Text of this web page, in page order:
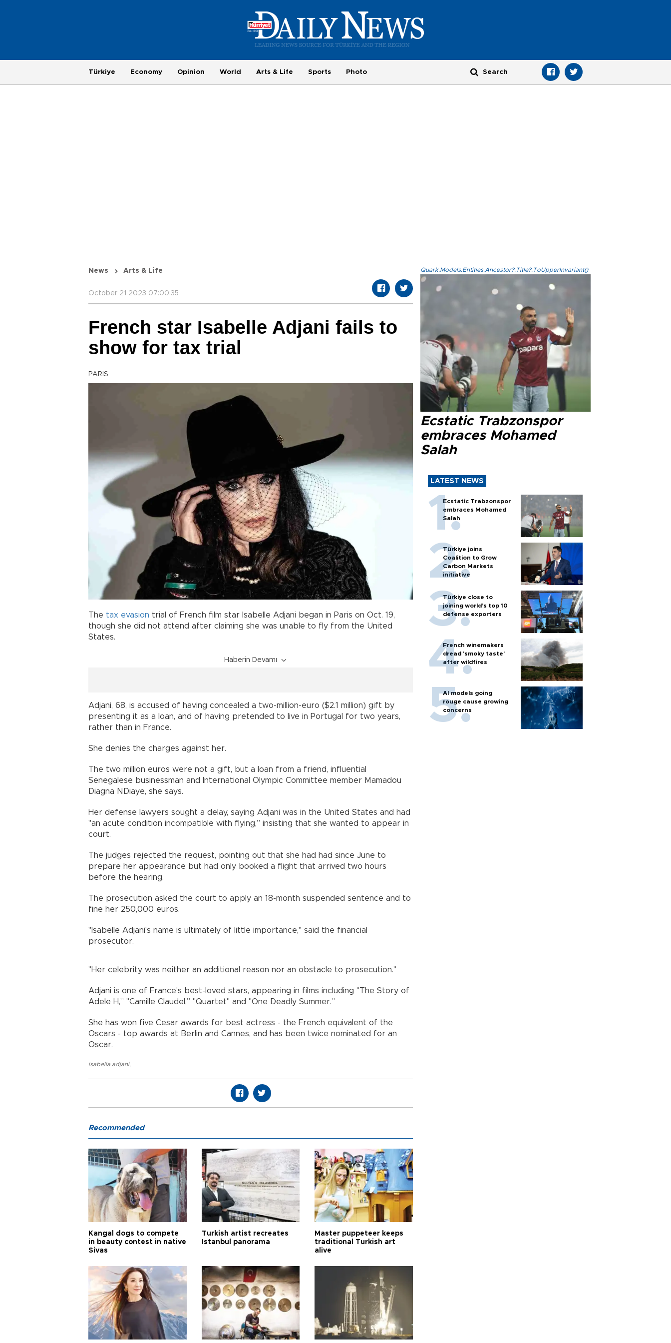
Türkiye Economy Opinion World Arts & Life Sports Photo
News Arts & Life
October 21 2023 07:00:35
French star Isabelle Adjani fails to
show for tax trial
PARIS
The tax evasion trial of French film star Isabelle Adjani began in Paris on Oct. 19,
though she did not attend after claiming she was unable to fly from the United
States.
Haberin Devamı
Adjani, 68, is accused of having concealed a two-million-euro ($2.1 million) gift by
presenting it as a loan, and of having pretended to live in Portugal for two years,
rather than in France.
She denies the charges against her.
The two million euros were not a gift, but a loan from a friend, influential
Senegalese businessman and International Olympic Committee member Mamadou
Diagna NDiaye, she says.
Her defense lawyers sought a delay, saying Adjani was in the United States and had
"an acute condition incompatible with flying,” insisting that she wanted to appear in
court.
The judges rejected the request, pointing out that she had had since June to
prepare her appearance but had only booked a flight that arrived two hours
before the hearing.
The prosecution asked the court to apply an 18-month suspended sentence and to
fine her 250,000 euros.
"Isabelle Adjani's name is ultimately of little importance," said the financial
prosecutor.
"Her celebrity was neither an additional reason nor an obstacle to prosecution."
Adjani is one of France's best-loved stars, appearing in films including "The Story of
Adele H,” "Camille Claudel,” "Quartet" and "One Deadly Summer.”
She has won five Cesar awards for best actress - the French equivalent of the
Oscars - top awards at Berlin and Cannes, and has been twice nominated for an
Oscar.
isabella adjani,
Quark.Models.Entities.Ancestor?.Title?.ToUpperInvariant()
Ecstatic Trabzonspor
embraces Mohamed
Salah
LATEST NEWS
Ecstatic Trabzonspor
embraces Mohamed
Salah
Türkiye joins
Coalition to Grow
Carbon Markets
initiative
Türkiye close to
joining world’s top 10
defense exporters
French winemakers
dread 'smoky taste'
after wildfires
AI models going
rouge cause growing
concerns
Recommended
Kangal dogs to compete
in beauty contest in native
Sivas
Turkish artist recreates
Istanbul panorama
Master puppeteer keeps
traditional Turkish art
alive